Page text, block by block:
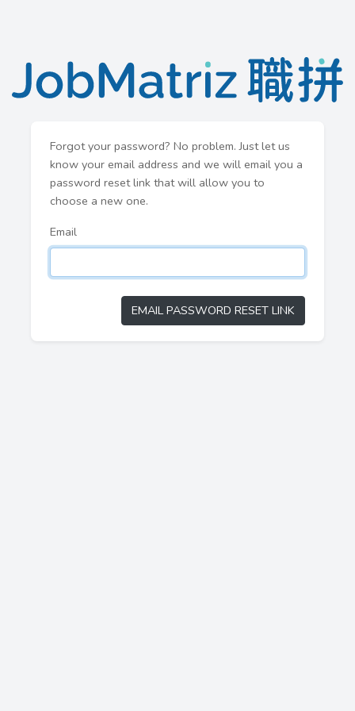
Forgot your password? No problem. Just let us
know your email address and we will email you a
password reset link that will allow you to
choose a new one.
Email
EMAIL PASSWORD RESET LINK